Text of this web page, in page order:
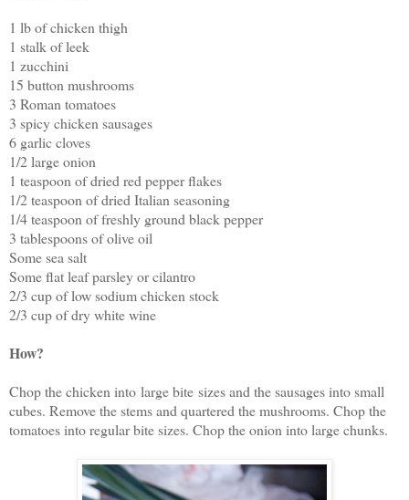
1 lb of chicken thigh
1 stalk of leek
1 zucchini
15 button mushrooms
3 Roman tomatoes
3 spicy chicken sausages
6 garlic cloves
1/2 large onion
1 teaspoon of dried red pepper flakes
1/2 teaspoon of dried Italian seasoning
1/4 teaspoon of freshly ground black pepper
3 tablespoons of olive oil
Some sea salt
Some flat leaf parsley or cilantro
2/3 cup of low sodium chicken stock
2/3 cup of dry white wine
How?
Chop the chicken into large bite sizes and the sausages into small
cubes. Remove the stems and quartered the mushrooms. Chop the
tomatoes into regular bite sizes. Chop the onion into large chunks.